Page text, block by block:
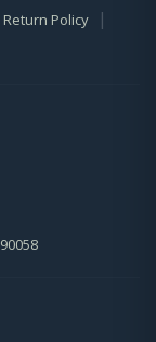
Return Policy |